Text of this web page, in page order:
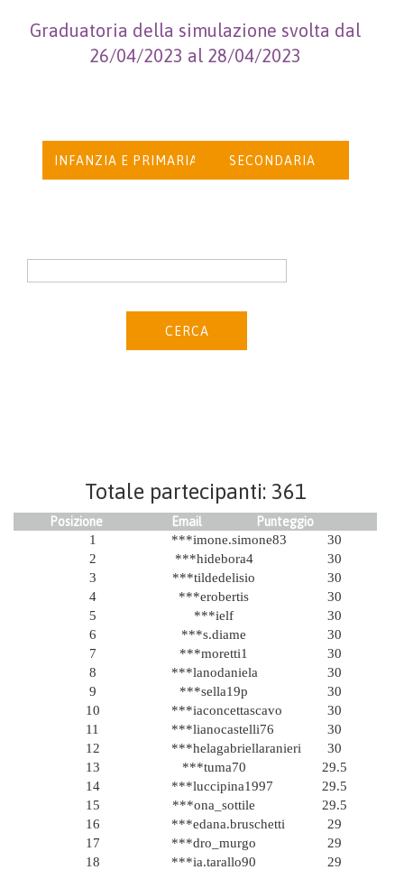
Graduatoria della simulazione svolta dal
26/04/2023 al 28/04/2023
Totale partecipanti: 361
Posizione Email
Punteggio
1
***imone.simone83
30
2
***hidebora4
30
3
***tildedelisio
30
4
***erobertis
30
5
***ielf
30
6
***s.diame
30
7
***moretti1
30
8
***lanodaniela
30
9
***sella19p
30
10
***iaconcettascavo
30
11
***lianocastelli76
30
12
***helagabriellaranieri
30
13
***tuma70
29.5
14
***luccipina1997
29.5
15
***ona_sottile
29.5
16
***edana.bruschetti
29
17
***dro_murgo
29
18
***ia.tarallo90
29